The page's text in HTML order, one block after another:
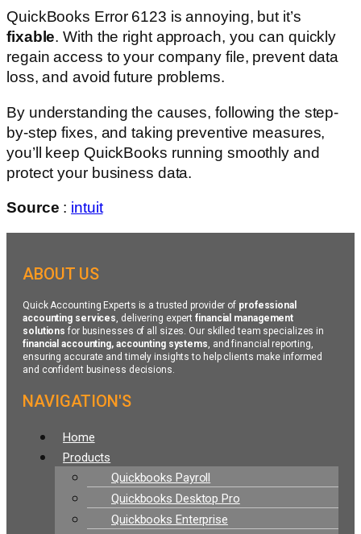
QuickBooks Error 6123 is annoying, but it’s
fixable. With the right approach, you can quickly
regain access to your company file, prevent data
loss, and avoid future problems.
By understanding the causes, following the step-
by-step fixes, and taking preventive measures,
you’ll keep QuickBooks running smoothly and
protect your business data.
Source : intuit
ABOUT US
Quick Accounting Experts is a trusted provider of professional
accounting services, delivering expertfinancial management
solutions for businesses of all sizes. Our skilled team specializes in
financial accounting, accounting systems, and financial reporting,
ensuring accurate and timely insights to help clients make informed
and confident business decisions.
NAVIGATION'S
Menu
Home
Products
Quickbooks Payroll
Quickbooks Desktop Pro
Quickbooks Enterprise